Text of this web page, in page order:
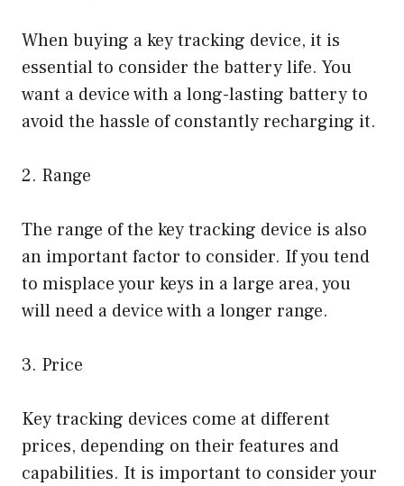
When buying a key tracking device, it is
essential to consider the battery life. You
want a device with a long-lasting battery to
avoid the hassle of constantly recharging it.
2. Range
The range of the key tracking device is also
an important factor to consider. If you tend
to misplace your keys in a large area, you
will need a device with a longer range.
3. Price
Key tracking devices come at different
prices, depending on their features and
capabilities. It is important to consider your